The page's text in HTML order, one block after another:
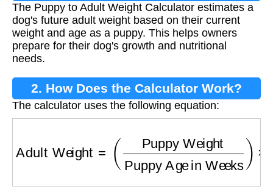
Calculator?
The Puppy to Adult Weight Calculator estimates a
dog's future adult weight based on their current
weight and age as a puppy. This helps owners
prepare for their dog's growth and nutritional
needs.
2. How Does the Calculator Work?
The calculator uses the following equation:
Puppy Weight Puppy Age in